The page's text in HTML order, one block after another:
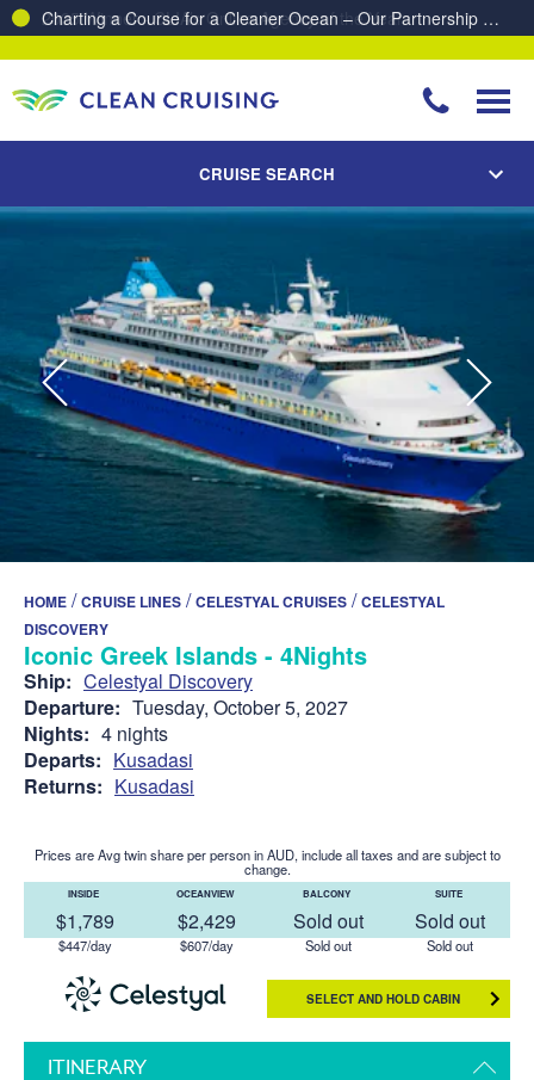
Charting a Course for a Cleaner Ocean – Our Partnership with ReSea
CRUISE SEARCH
HOME /CRUISE LINES /CELESTYAL CRUISES /CELESTYAL
DISCOVERY
Iconic Greek Islands - 4Nights
Ship: Celestyal Discovery
Departure: Tuesday, October 5, 2027
Nights: 4 nights
Departs: Kusadasi
Returns: Kusadasi
Prices are Avg twin share per person in AUD, include all taxes and are subject to
change.
INSIDE
$1,789
$447/day
OCEANVIEW
$2,429
$607/day
BALCONY
Sold out
Sold out
SUITE
Sold out
Sold out
SELECT AND HOLD CABIN
ITINERARY